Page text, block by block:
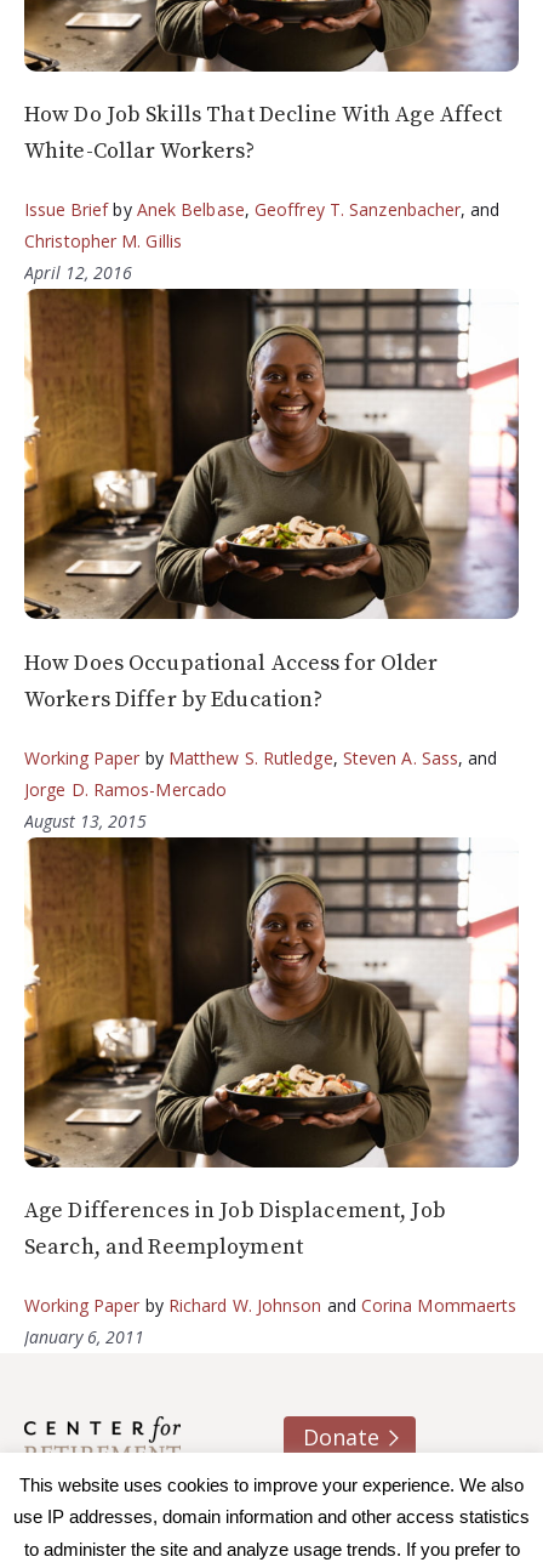
How Do Job Skills That Decline With Age Affect
White-Collar Workers?
Issue Briefby Anek Belbase, Geoffrey T. Sanzenbacher, and
Christopher M. Gillis
April 12, 2016
How Does Occupational Access for Older
Workers Differ by Education?
Working Paper by Matthew S. Rutledge, Steven A. Sass, and
Jorge D. Ramos-Mercado
August 13, 2015
Age Differences in Job Displacement, Job
Search, and Reemployment
Working Paper by Richard W. Johnson and Corina Mommaerts
January 6, 2011
Donate
About usContactJoin e-mail list
This website uses cookies to improve your experience. We also
use IP addresses, domain information and other access statistics
to administer the site and analyze usage trends. If you prefer to